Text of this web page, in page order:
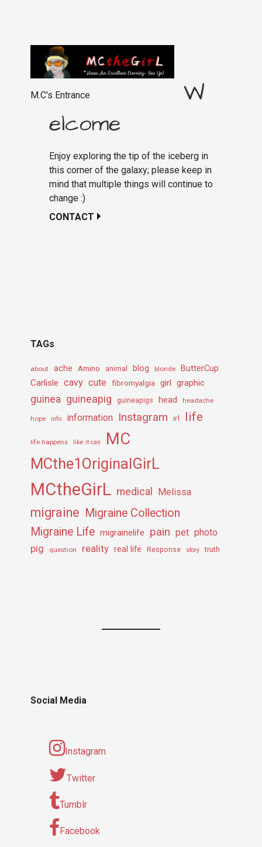
M.C's Entrance
W
elcome
Enjoy exploring the tip of the iceberg in
this corner of the galaxy; please keep in
mind that multiple things will continue to
change :)
CONTACT
TAGs
about ache Amino animal blog blonde ButterCup
Carlisle cavy cute fibromyalgia girl graphic
guinea guineapig guineapigs head headache
hope info information Instagram irl life
life happens like it can MC
MCthe1OriginalGirL
MCtheGirL medical Melissa
migraine Migraine Collection
Migraine Life migrainelife pain pet photo
pig question reality real life Response story truth
Social Media
Instagram
Twitter
Tumblr
Facebook